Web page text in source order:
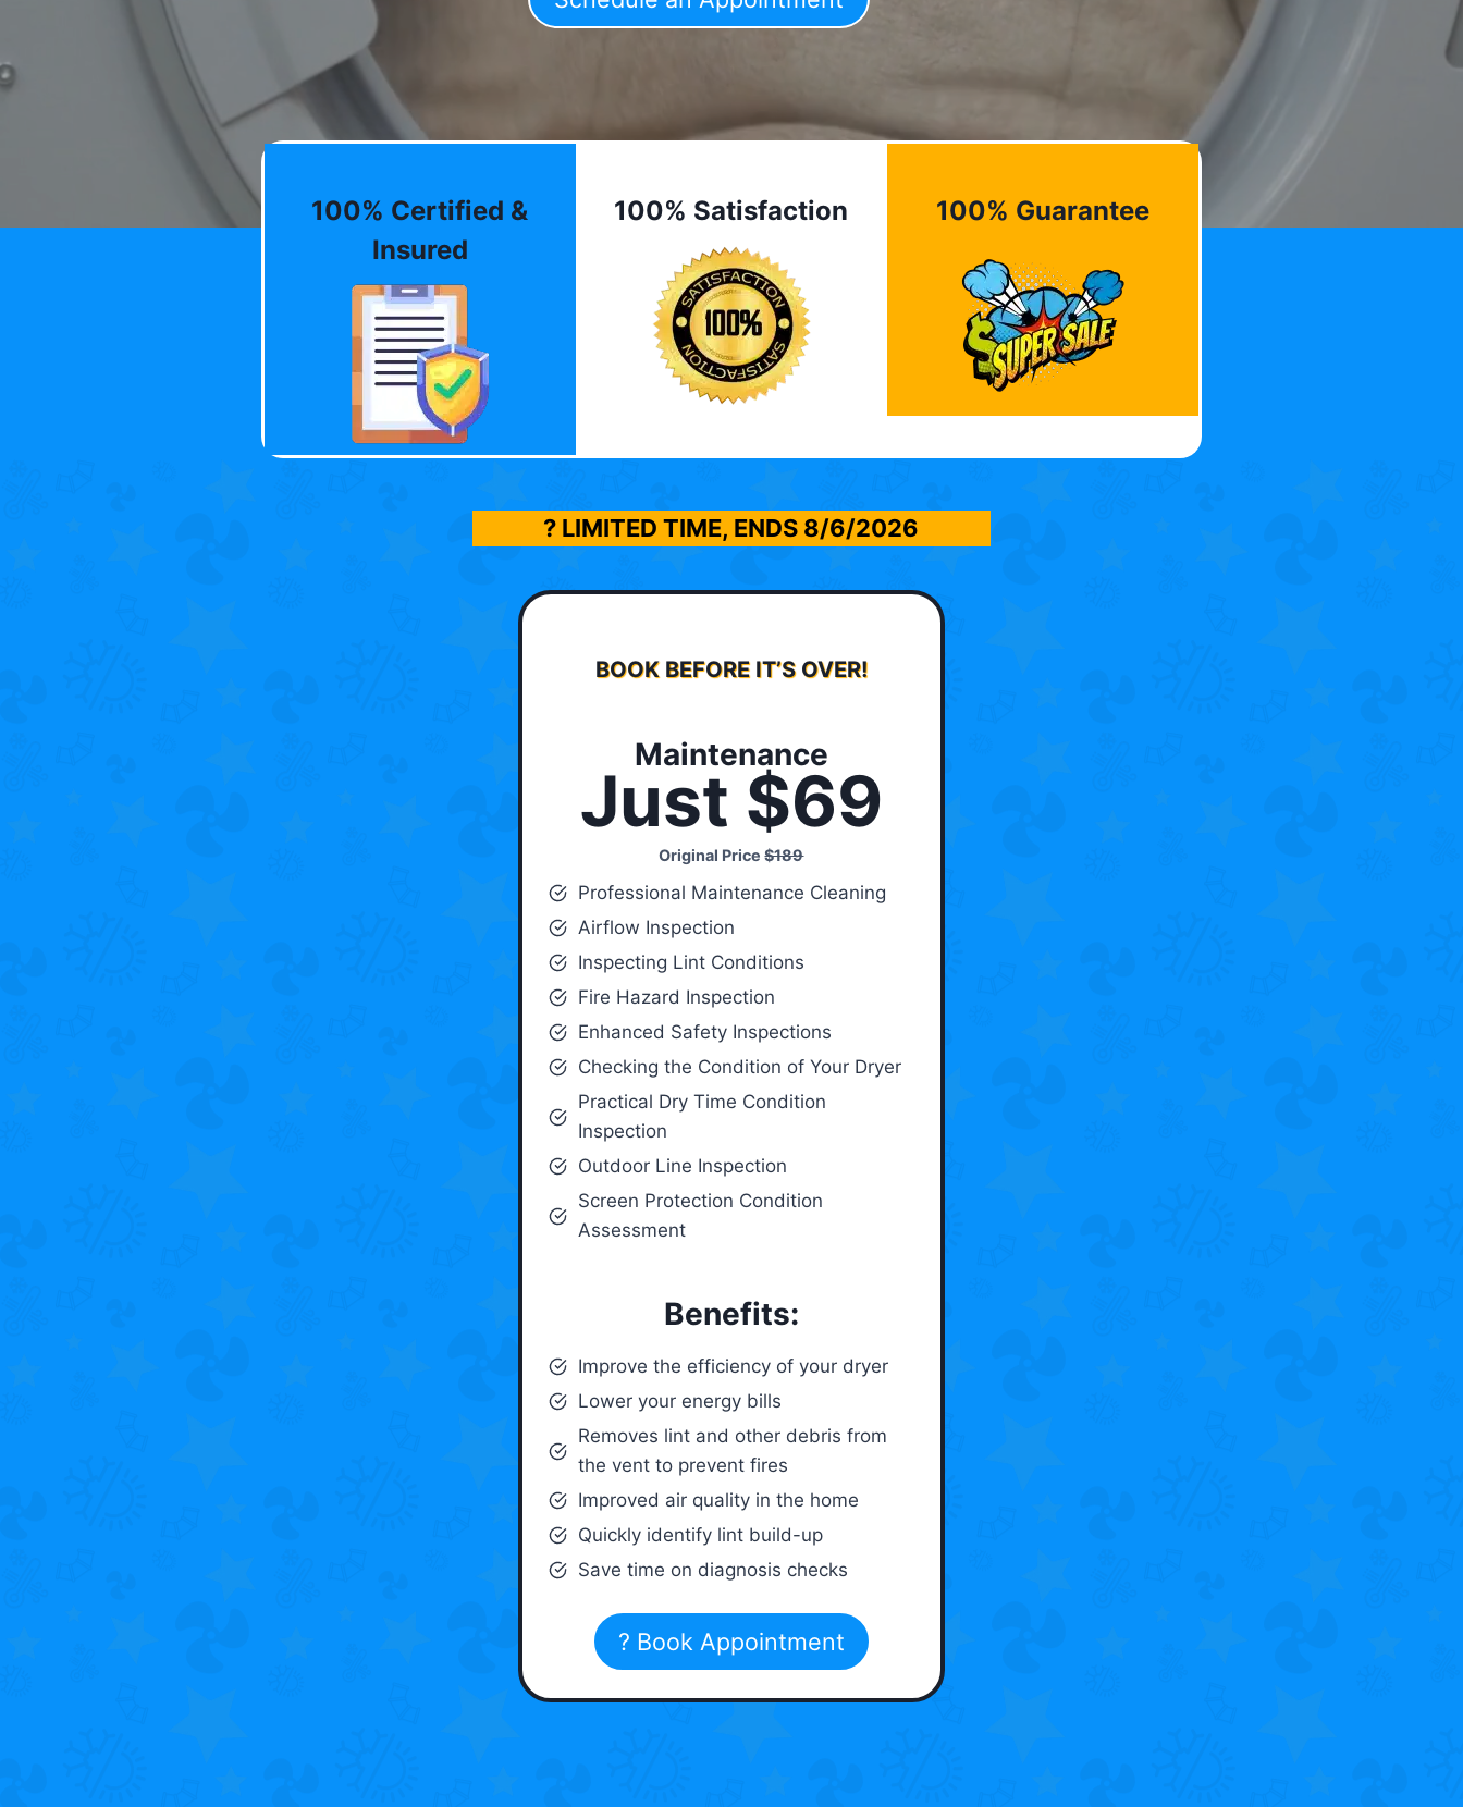
100% Certified &
Insured
100% Satisfaction 100% Guarantee
? LIMITED TIME, ENDS 8/6/2026
BOOK BEFORE IT’S OVER!
Maintenance
Just $69
Original Price$189
Professional Maintenance Cleaning
Airflow Inspection
Inspecting Lint Conditions
Fire Hazard Inspection
Enhanced Safety Inspections
Checking the Condition of Your Dryer
Practical Dry Time Condition
Inspection
Outdoor Line Inspection
Screen Protection Condition
Assessment
Benefits:
Improve the efficiency of your dryer
Lower your energy bills
Removes lint and other debris from
the vent to prevent fires
Improved air quality in the home
Quickly identify lint build-up
Save time on diagnosis checks
? Book Appointment